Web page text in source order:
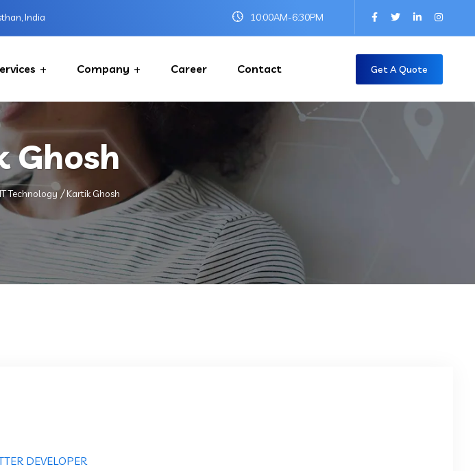
India 10:00AM-6:30PM
Company Career Contact Get A Quote
Ghosh
Technology Kartik Ghosh
DEVELOPER